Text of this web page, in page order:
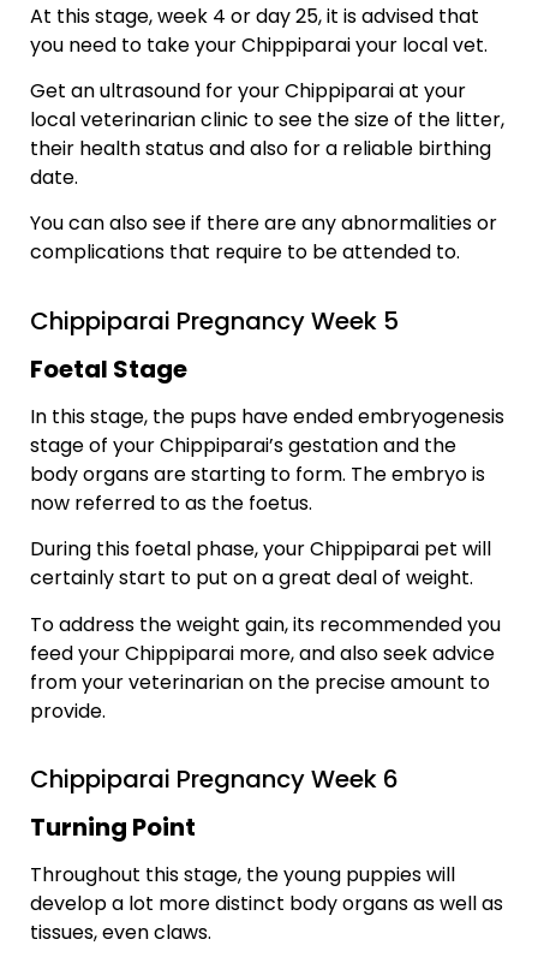
At this stage, week 4 or day 25, it is advised that
you need to take your Chippiparai your local vet.
Get an ultrasound for your Chippiparai at your
local veterinarian clinic to see the size of the litter,
their health status and also for a reliable birthing
date.
You can also see if there are any abnormalities or
complications that require to be attended to.
Chippiparai Pregnancy Week 5
Foetal Stage
In this stage, the pups have ended embryogenesis
stage of your Chippiparai’s gestation and the
body organs are starting to form. The embryo is
now referred to as the foetus.
During this foetal phase, your Chippiparai pet will
certainly start to put on a great deal of weight.
To address the weight gain, its recommended you
feed your Chippiparai more, and also seek advice
from your veterinarian on the precise amount to
provide.
Chippiparai Pregnancy Week 6
Turning Point
Throughout this stage, the young puppies will
develop a lot more distinct body organs as well as
tissues, even claws.